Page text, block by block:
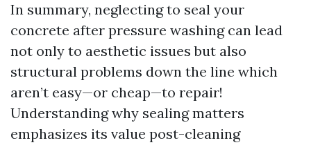
In summary, neglecting to seal your
concrete after pressure washing can lead
not only to aesthetic issues but also
structural problems down the line which
aren’t easy—or cheap—to repair!
Understanding why sealing matters
emphasizes its value post-cleaning